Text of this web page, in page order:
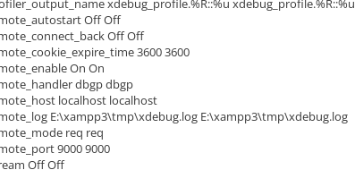
xdebug_profile.%R::%u xdebug_profile.%R::%u
Off Off
Off Off
3600 3600
On On
dbgp dbgp
localhost localhost
E:\xampp3\tmp\xdebug.log E:\xampp3\tmp\xdebug.log
req req
9000 9000
Off Off